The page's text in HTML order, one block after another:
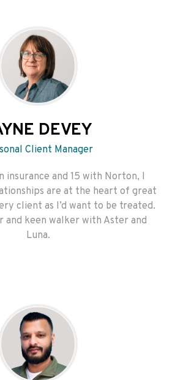
DEVEY
Client Manager
insurance and 15 with Norton, I
are at the heart of great
client as I’d want to be treated.
and keen walker with Aster and
Luna.